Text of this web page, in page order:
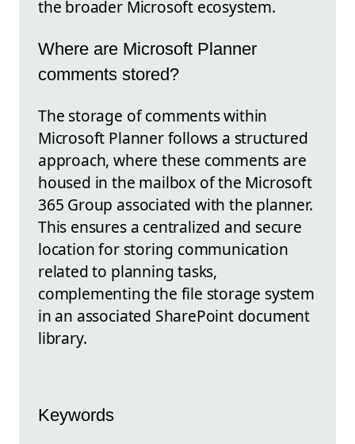
the broader Microsoft ecosystem.
Where are Microsoft Planner
comments stored?
The storage of comments within
Microsoft Planner follows a structured
approach, where these comments are
housed in the mailbox of the Microsoft
365 Group associated with the planner.
This ensures a centralized and secure
location for storing communication
related to planning tasks,
complementing the file storage system
in an associated SharePoint document
library.
Keywords